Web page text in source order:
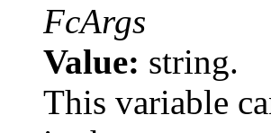
FcArgs
Value: string.
This variable